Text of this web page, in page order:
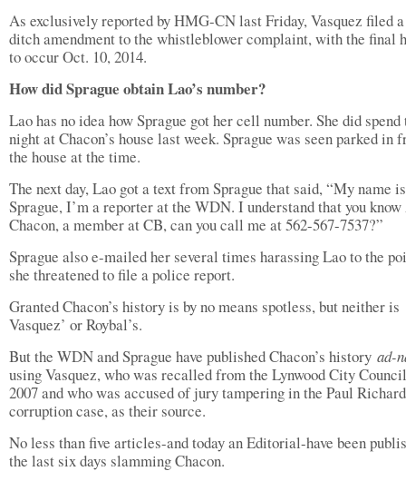
As exclusively reported by HMG-CN last Friday, Vasquez filed
ditch amendment to the whistleblower complaint, with the final
to occur Oct. 10, 2014.
How did Sprague obtain Lao’s number?
Lao has no idea how Sprague got her cell number. She did spend
night at Chacon’s house last week. Sprague was seen parked in
the house at the time.
The next day, Lao got a text from Sprague that said, “My name
Sprague, I’m a reporter at the WDN. I understand that you
Chacon, a member at CB, can you call me at 562-567-7537?”
Sprague also e-mailed her several times harassing Lao to the
she threatened to file a police report.
Granted Chacon’s history is by no means spotless, but neither is
Vasquez’ or Roybal’s.
But the WDN and Sprague have published Chacon’s history ad-
using Vasquez, who was recalled from the Lynwood City
2007 and who was accused of jury tampering in the Paul
corruption case, as their source.
No less than five articles-and today an Editorial-have been
the last six days slamming Chacon.